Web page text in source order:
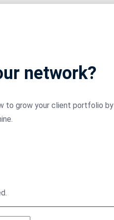
network?
to grow your client portfolio by